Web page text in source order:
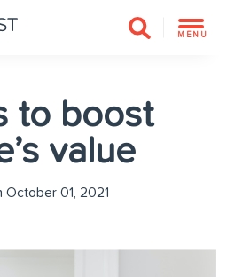
MENU
to boost
value
01, 2021